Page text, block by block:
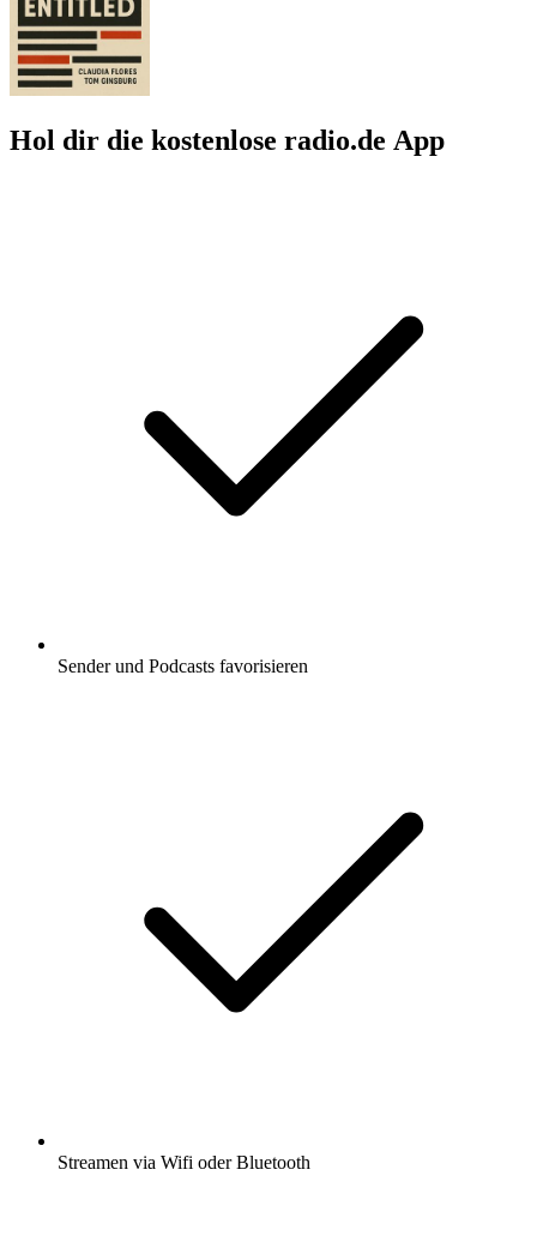
Hol dir die kostenlose radio.de App
Sender und Podcasts favorisieren
Streamen via Wifi oder Bluetooth